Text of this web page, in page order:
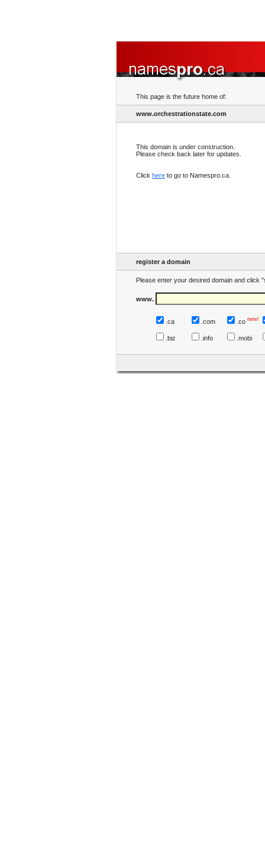
This page is the future home of:
www.orchestrationstate.com
This domain is under construction.
Please check back later for updates.
Click here to go to Namespro.ca.
register a domain
Please enter your desired domain and click
www.
.ca .com .co new!
.biz .info .mobi